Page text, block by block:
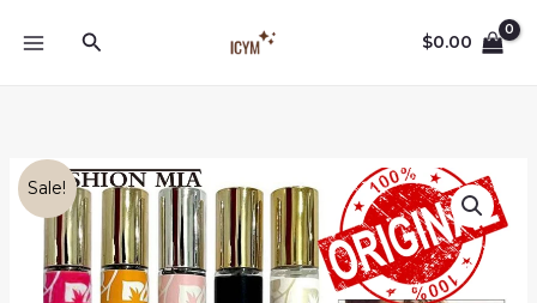
Search $0.00
Sale!